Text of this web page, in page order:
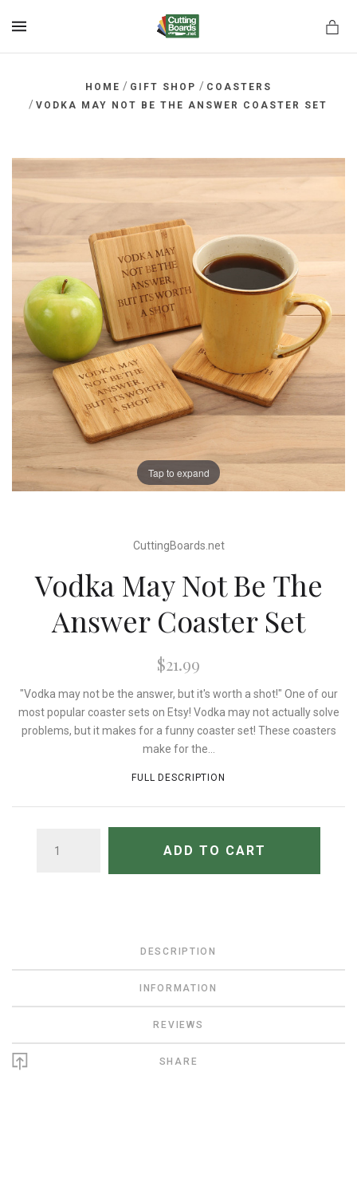
HOME / GIFT SHOP / COASTERS
/ VODKA MAY NOT BE THE ANSWER COASTER SET
Tap to expand
CuttingBoards.net
Vodka May Not Be The
Answer Coaster Set
$21.99
"Vodka may not be the answer, but it's worth a shot!" One of our
most popular coaster sets on Etsy! Vodka may not actually solve
problems, but it makes for a funny coaster set! These coasters
make for the...
FULL DESCRIPTION
ADD TO CART
DESCRIPTION
INFORMATION
REVIEWS
SHARE